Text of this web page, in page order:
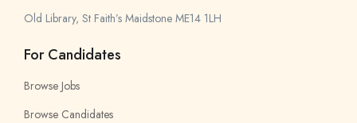
Old Library, St Faith’s Maidstone ME14 1LH
For Candidates
Browse Jobs
Browse Candidates